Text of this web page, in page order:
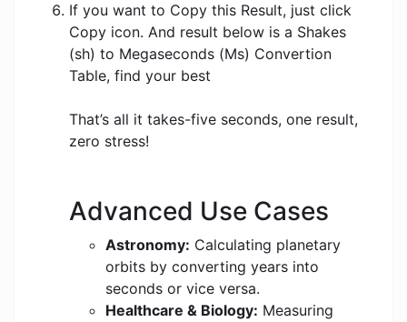
If you want to Copy this Result, just click
Copy icon. And result below is a Shakes
(sh) to Megaseconds (Ms) Convertion
Table, find your best
That’s all it takes-five seconds, one result,
zero stress!
Advanced Use Cases
Astronomy: Calculating planetary
orbits by converting years into
seconds or vice versa.
Healthcare & Biology: Measuring